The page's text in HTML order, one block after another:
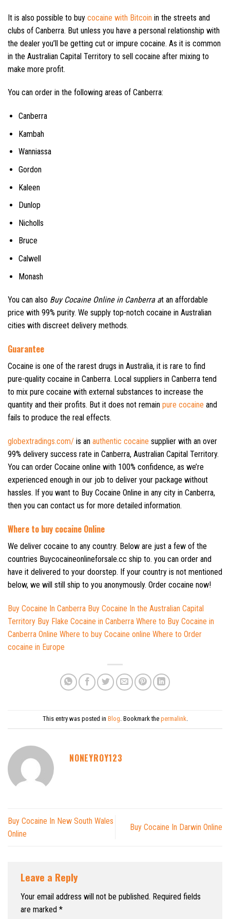
It is also possible to buy cocaine with Bitcoin in the streets and
clubs of Canberra. But unless you have a personal relationship with
the dealer you’ll be getting cut or impure cocaine. As it is common
in the Australian Capital Territory to sell cocaine after mixing to
make more profit.
You can order in the following areas of Canberra:
Canberra
Kambah
Wanniassa
Gordon
Kaleen
Dunlop
Nicholls
Bruce
Calwell
Monash
You can also Buy Cocaine Online in Canberra at an affordable
price with 99% purity. We supply top-notch cocaine in Australian
cities with discreet delivery methods.
Guarantee
Cocaine is one of the rarest drugs in Australia, it is rare to find
pure-quality cocaine in Canberra. Local suppliers in Canberra tend
to mix pure cocaine with external substances to increase the
quantity and their profits. But it does not remain pure cocaine and
fails to produce the real effects.
globextradings.com/ is an authentic cocaine supplier with an over
99% delivery success rate in Canberra, Australian Capital Territory.
You can order Cocaine online with 100% confidence, as we’re
experienced enough in our job to deliver your package without
hassles. If you want to Buy Cocaine Online in any city in Canberra,
then you can contact us for more detailed information.
Where to buy cocaine Online
We deliver cocaine to any country. Below are just a few of the
countries Buycocaineonlineforsale.cc ship to. you can order and
have it delivered to your doorstep. If your country is not mentioned
below, we will still ship to you anonymously. Order cocaine now!
Buy Cocaine In Canberra Buy Cocaine In the Australian Capital
Territory Buy Flake Cocaine in Canberra Where to Buy Cocaine in
Canberra Online Where to buy Cocaine online Where to Order
cocaine in Europe
This entry was posted in Blog . Bookmark the permalink.
NONEYROY123
Buy Cocaine In New South Wales
Online
Buy Cocaine In Darwin Online
Leave a Reply
Your email address will not be published. Required fields
are marked *